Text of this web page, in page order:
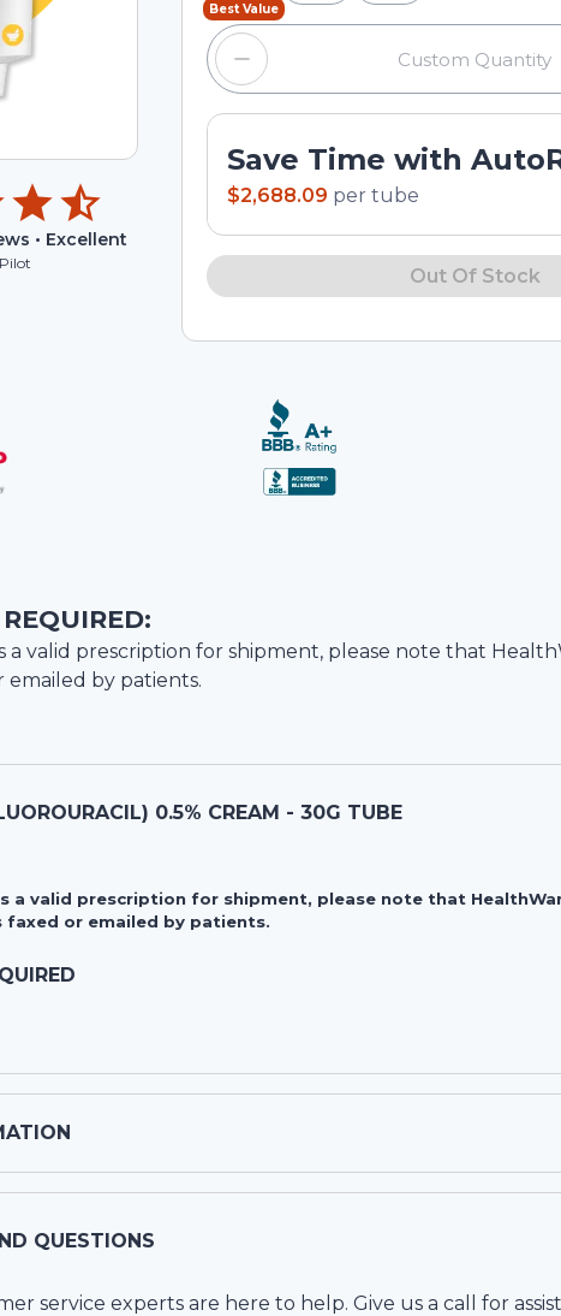
• Excellent
Best Value
Save Time with
$2,688.09 per tube
Out Of Stock
a valid prescription for shipment, please note that
emailed by patients.
0.5% CREAM - 30G TUBE
a valid prescription for shipment, please note that
or emailed by patients.
QUESTIONS
service experts are here to help. Give us a call for